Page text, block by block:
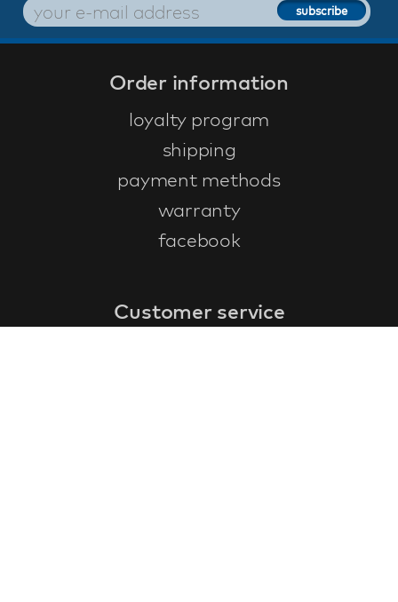
Order information
loyalty program
shipping
payment methods
warranty
facebook
Customer service